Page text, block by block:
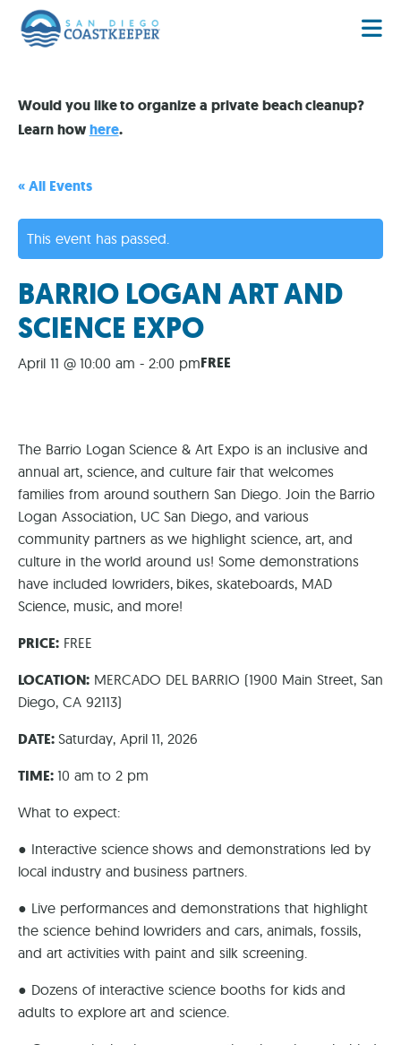
Would you like to organize a private beach cleanup?
Learn howhere.
« All Events
This event has passed.
BARRIO LOGAN ART AND
SCIENCE EXPO
April 11 @ 10:00 am - 2:00 pmFREE
The Barrio Logan Science & Art Expo is an inclusive and
annual art, science, and culture fair that welcomes
families from around southern San Diego. Join the Barrio
Logan Association, UC San Diego, and various
community partners as we highlight science, art, and
culture in the world around us! Some demonstrations
have included lowriders, bikes, skateboards, MAD
Science, music, and more!
PRICE: FREE
LOCATION: MERCADO DEL BARRIO (1900 Main Street, San
Diego, CA 92113)
DATE: Saturday, April 11, 2026
TIME: 10 am to 2 pm
What to expect:
● Interactive science shows and demonstrations led by
local industry and business partners.
● Live performances and demonstrations that highlight
the science behind lowriders and cars, animals, fossils,
and art activities with paint and silk screening.
● Dozens of interactive science booths for kids and
adults to explore art and science.